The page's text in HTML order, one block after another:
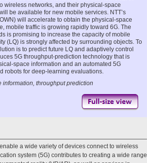
wireless networks, and their physical-space
be available for new mobile services. NTT’s
will accelerate to obtain the physical-space
mobile traffic is growing rapidly toward 6G. The
is promising to increase the capacity of mobile
(LQ) is strongly affected by surrounding objects. To
is to predict future LQ and adaptively control
5G throughput-prediction technology that is
space information and an automated 5G
robots for deep-learning evaluations.
throughput prediction
a wide variety of devices connect to wireless
system (5G) contributes to creating a wide range